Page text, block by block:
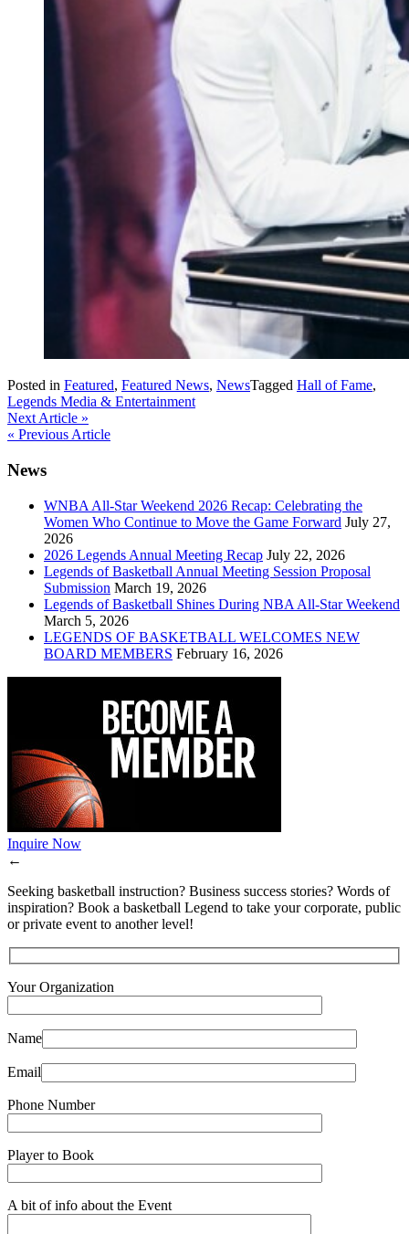
Posted in Featured, Featured News, NewsTagged Hall of Fame,
Legends Media & Entertainment
Post
navigation
Next Article »
« Previous Article
News
WNBA All-Star Weekend 2026 Recap: Celebrating the
Women Who Continue to Move the Game Forward July 27,
2026
2026 Legends Annual Meeting Recap July 22, 2026
Legends of Basketball Annual Meeting Session Proposal
Submission March 19, 2026
Legends of Basketball Shines During NBA All-Star Weekend
March 5, 2026
LEGENDS OF BASKETBALL WELCOMES NEW
BOARD MEMBERS February 16, 2026
Inquire Now
←
Seeking basketball instruction? Business success stories? Words of
inspiration? Book a basketball Legend to take your corporate, public
or private event to another level!
Your Organization
Name
Email
Phone Number
Player to Book
A bit of info about the Event